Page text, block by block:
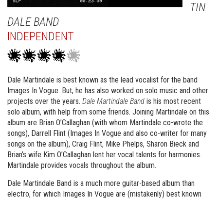
TIN
DALE BAND
INDEPENDENT
Dale Martindale is best known as the lead vocalist for the band
Images In Vogue. But, he has also worked on solo music and other
projects over the years. Dale Martindale Band is his most recent
solo album, with help from some friends. Joining Martindale on this
album are Brian O’Callaghan (with whom Martindale co-wrote the
songs), Darrell Flint (Images In Vogue and also co-writer for many
songs on the album), Craig Flint, Mike Phelps, Sharon Bieck and
Brian’s wife Kim O’Callaghan lent her vocal talents for harmonies.
Martindale provides vocals throughout the album.
Dale Martindale Band is a much more guitar-based album than
electro, for which Images In Vogue are (mistakenly) best known